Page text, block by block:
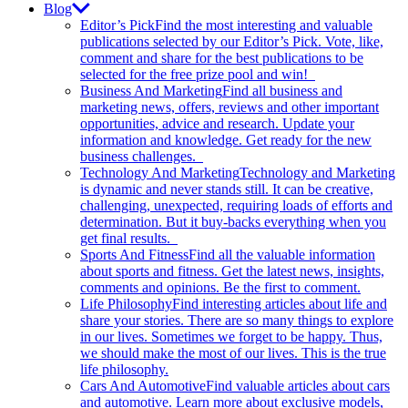
Blog
Editor’s PickFind the most interesting and valuable
publications selected by our Editor’s Pick. Vote, like,
comment and share for the best publications to be
selected for the free prize pool and win!
Business And MarketingFind all business and
marketing news, offers, reviews and other important
opportunities, advice and research. Update your
information and knowledge. Get ready for the new
business challenges.
Technology And MarketingTechnology and Marketing
is dynamic and never stands still. It can be creative,
challenging, unexpected, requiring loads of efforts and
determination. But it buy-backs everything when you
get final results.
Sports And FitnessFind all the valuable information
about sports and fitness. Get the latest news, insights,
comments and opinions. Be the first to comment.
Life PhilosophyFind interesting articles about life and
share your stories. There are so many things to explore
in our lives. Sometimes we forget to be happy. Thus,
we should make the most of our lives. This is the true
life philosophy.
Cars And AutomotiveFind valuable articles about cars
and automotive. Learn more about exclusive models,